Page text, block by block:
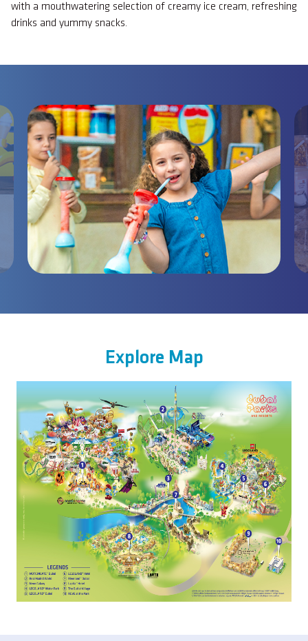
with a mouthwatering selection of creamy ice cream, refreshing
drinks and yummy snacks.
Explore Map